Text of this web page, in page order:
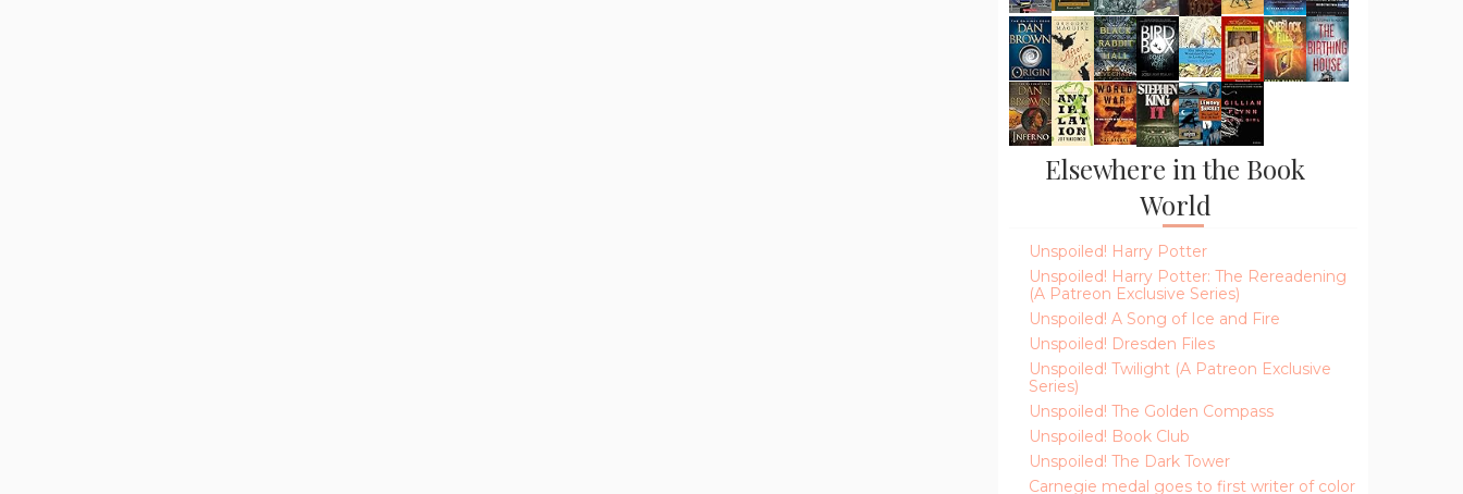
Elsewhere in the Book
World
Unspoiled! Harry Potter
Unspoiled! Harry Potter: The Rereadening
(A Patreon Exclusive Series)
Unspoiled! A Song of Ice and Fire
Unspoiled! Dresden Files
Unspoiled! Twilight (A Patreon Exclusive
Series)
Unspoiled! The Golden Compass
Unspoiled! Book Club
Unspoiled! The Dark Tower
Carnegie medal goes to first writer of color